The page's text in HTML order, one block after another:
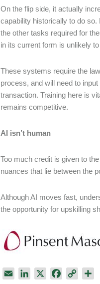
On the flip side, it actually
capability historically to do
the other tasks required for
in its current form is unlikely
These systems require the
process, and will need to
transaction. Training here is
remains competitive.
AI isn’t human
Too much credit is given to
nuances that lie between the
Although AI moves fast,
the opportunity for upskilling